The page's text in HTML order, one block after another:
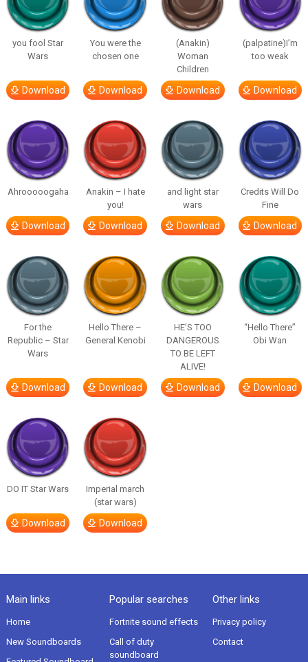
you fool Star
Wars
Download
You were the
chosen one
Download
(Anakin)
Woman
Children
Download
(palpatine)I’m
too weak
Download
Ahrooooogaha
Download
Anakin – I hate
you!
Download
and light star
wars
Download
Credits Will Do
Fine
Download
For the
Republic – Star
Wars
Download
Hello There –
General Kenobi
Download
HE’S TOO
DANGEROUS
TO BE LEFT
ALIVE!
Download
“Hello There”
Obi Wan
Download
DO IT Star Wars
Download
Imperial march
(star wars)
Download
Main links
Home
New Soundboards
Popular searches
Fortnite sound effects
Call of duty
soundboard
Other links
Privacy policy
Contact